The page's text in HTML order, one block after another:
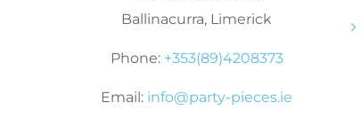
Ballinacurra, Limerick
Phone: +353(89)4208373
Email: info@party-pieces.ie